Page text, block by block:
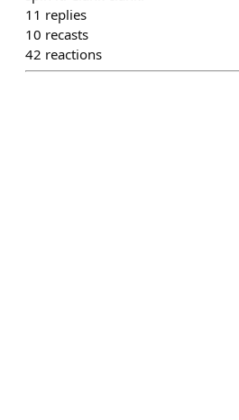
11 replies
10 recasts
42 reactions